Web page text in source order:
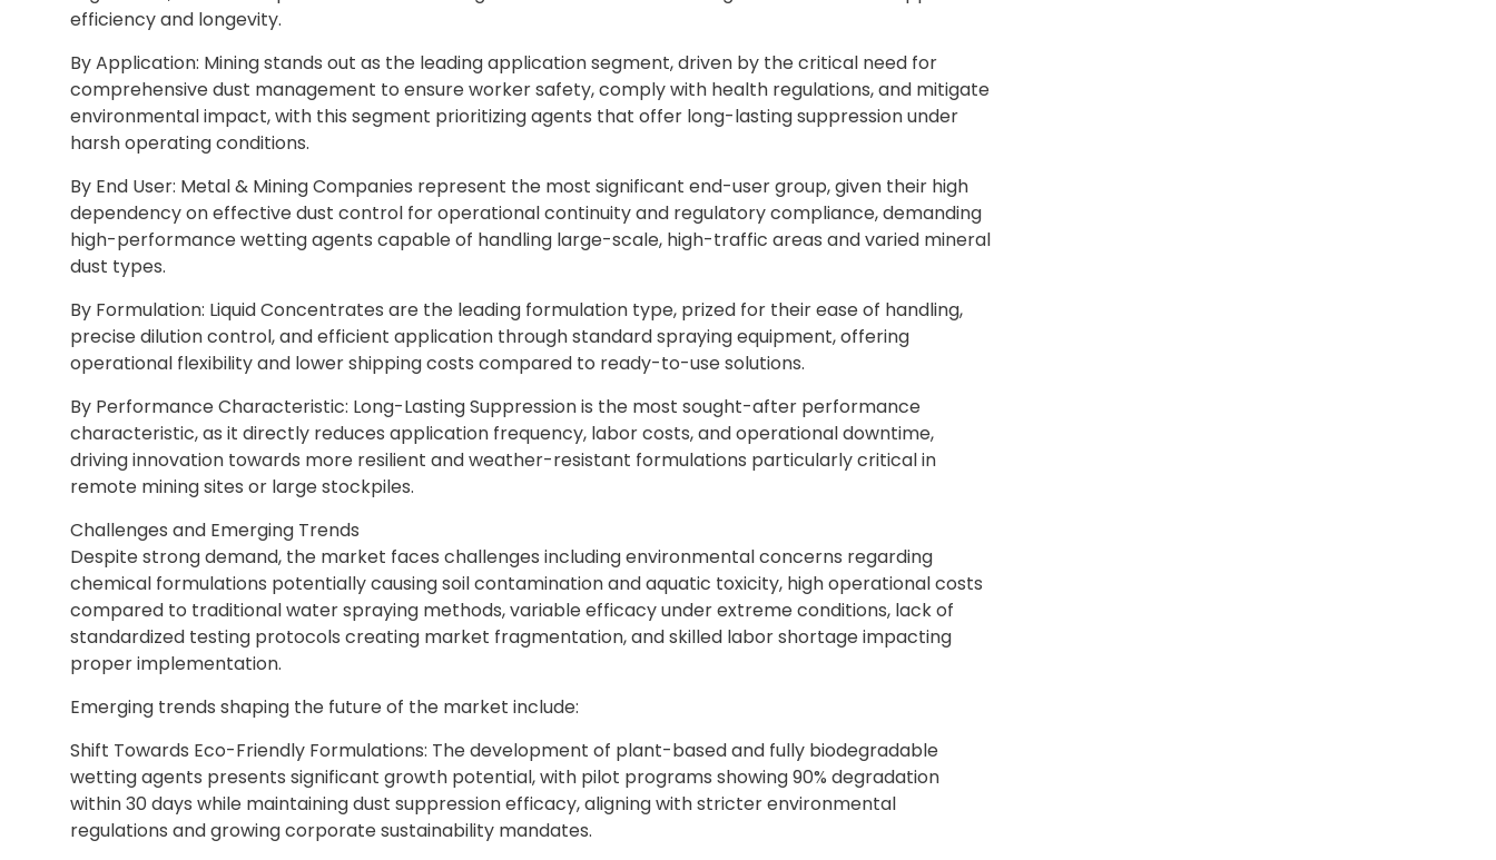
efficiency and longevity.
By Application: Mining stands out as the leading application segment, driven by the critical need for
comprehensive dust management to ensure worker safety, comply with health regulations, and mitigate
environmental impact, with this segment prioritizing agents that offer long-lasting suppression under
harsh operating conditions.
By End User: Metal & Mining Companies represent the most significant end-user group, given their high
dependency on effective dust control for operational continuity and regulatory compliance, demanding
high-performance wetting agents capable of handling large-scale, high-traffic areas and varied mineral
dust types.
By Formulation: Liquid Concentrates are the leading formulation type, prized for their ease of handling,
precise dilution control, and efficient application through standard spraying equipment, offering
operational flexibility and lower shipping costs compared to ready-to-use solutions.
By Performance Characteristic: Long-Lasting Suppression is the most sought-after performance
characteristic, as it directly reduces application frequency, labor costs, and operational downtime,
driving innovation towards more resilient and weather-resistant formulations particularly critical in
remote mining sites or large stockpiles.
Challenges and Emerging Trends
Despite strong demand, the market faces challenges including environmental concerns regarding
chemical formulations potentially causing soil contamination and aquatic toxicity, high operational costs
compared to traditional water spraying methods, variable efficacy under extreme conditions, lack of
standardized testing protocols creating market fragmentation, and skilled labor shortage impacting
proper implementation.
Emerging trends shaping the future of the market include:
Shift Towards Eco-Friendly Formulations: The development of plant-based and fully biodegradable
wetting agents presents significant growth potential, with pilot programs showing 90% degradation
within 30 days while maintaining dust suppression efficacy, aligning with stricter environmental
regulations and growing corporate sustainability mandates.